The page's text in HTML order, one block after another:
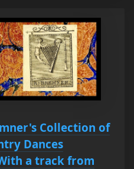
Collection of
Dances
a track from